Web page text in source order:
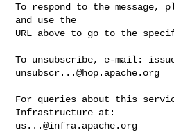
To respond to the message,
and use the
URL above to go to the
To unsubscribe, e-mail:
unsubscr...@hop.apache.org
For queries about this
us...@infra.apache.org